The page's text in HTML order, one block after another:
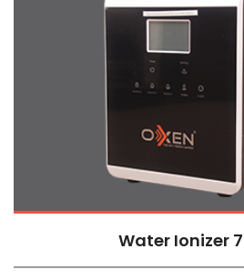
Water Ionizer